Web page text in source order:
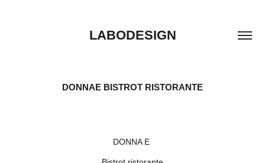
LABODESIGN
DONNAE BISTROT RISTORANTE
DONNA E